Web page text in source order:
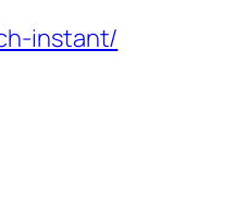
instant/